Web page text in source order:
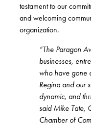
testament to our
and welcoming
organization.
“The Paragon
businesses,
who have gone
Regina and our
dynamic, and
said Mike Tate,
Chamber of